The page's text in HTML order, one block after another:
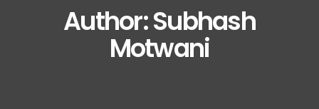
Author: Subhash
Motwani